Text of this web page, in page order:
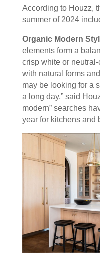
According to Houzz,
summer of 2024
Organic Modern
elements form a
crisp white or
with natural forms
may be looking for a
a long day,” said
modern” searches
year for kitchens and